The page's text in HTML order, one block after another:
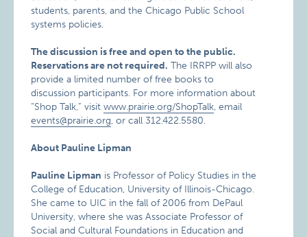
students, parents, and the Chicago Public School
systems policies.
The discussion is free and open to the public.
Reservations are not required. The IRRPP will also
provide a limited number of free books to
discussion participants. For more information about
“Shop Talk,” visitwww.prairie.org/ShopTalk, email
events@prairie.org, or call 312.422.5580.
About Pauline Lipman
Pauline Lipman is Professor of Policy Studies in the
College of Education, University of Illinois-Chicago.
She came to UIC in the fall of 2006 from DePaul
University, where she was Associate Professor of
Social and Cultural Foundations in Education and